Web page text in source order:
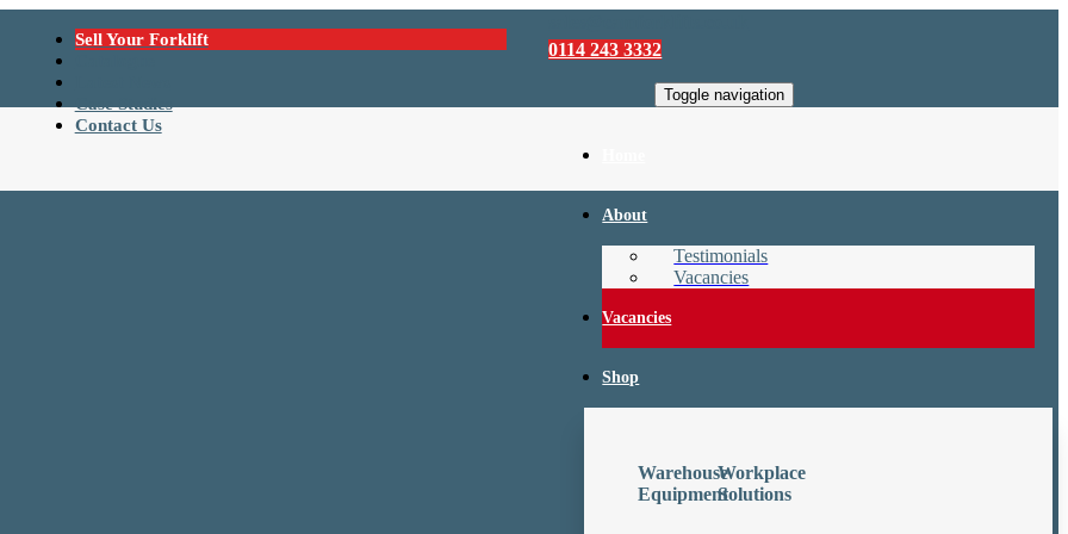
Sell Your Forklift
Case Studies
Contact Us
0114 243 3332
Toggle navigation
About
Testimonials
Vacancies
Vacancies
Shop
Warehouse
Equipment
Workplace
Solutions